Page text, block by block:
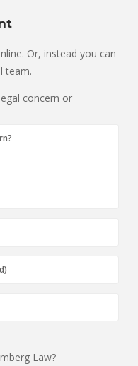
Or, instead you can
team.
concern or
Law?